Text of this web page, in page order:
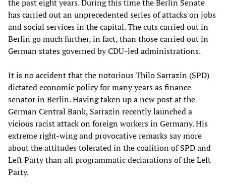
the past eight years. During this time the Berlin Senate
has carried out an unprecedented series of attacks on jobs
and social services in the capital. The cuts carried out in
Berlin go much further, in fact, than those carried out in
German states governed by CDU-led administrations.
It is no accident that the notorious Thilo Sarrazin (SPD)
dictated economic policy for many years as finance
senator in Berlin. Having taken up a new post at the
German Central Bank, Sarrazin recently launched a
vicious racist attack on foreign workers in Germany. His
extreme right-wing and provocative remarks say more
about the attitudes tolerated in the coalition of SPD and
Left Party than all programmatic declarations of the Left
Party.